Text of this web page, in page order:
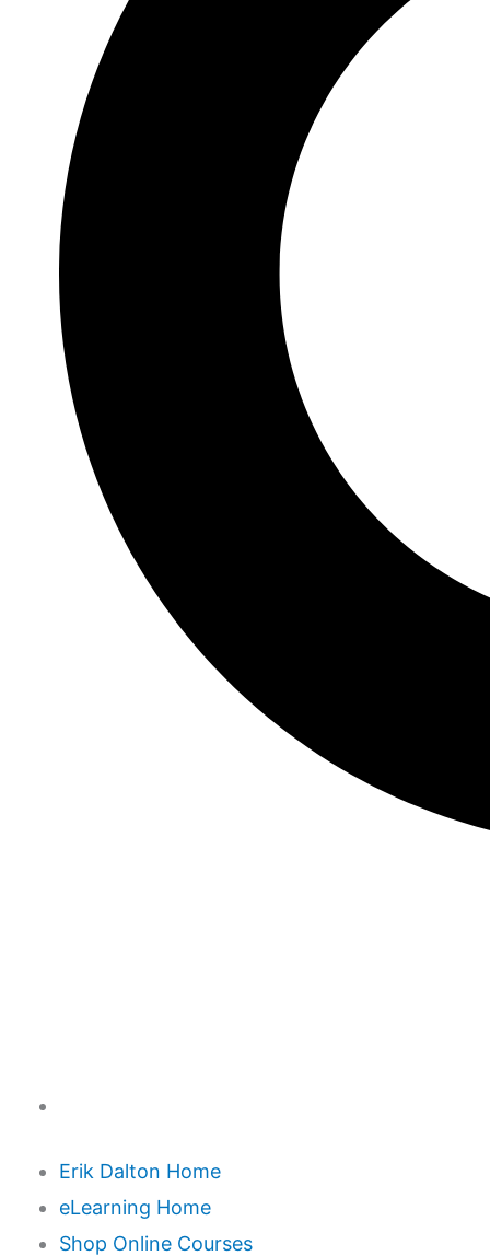
Erik Dalton Home
eLearning Home
Shop Online Courses